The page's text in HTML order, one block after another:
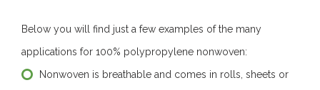
Below you will find just a few examples of the many
applications for 100% polypropylene nonwoven:
Nonwoven is breathable and comes in rolls, sheets or